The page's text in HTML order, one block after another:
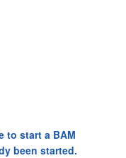
to start a BAM
been started.